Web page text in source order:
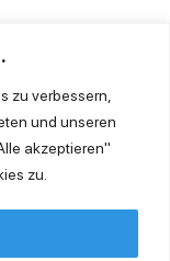
zu verbessern,
und unseren
akzeptieren"
zu.